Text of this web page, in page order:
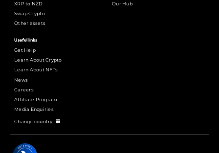
XRP to NZD
Swap Crypto
Other assets
Our Hub
Useful links
Get Help
Learn About Crypto
Learn About NFTs
News
Careers
Affiliate Program
Media Enquiries
Change country